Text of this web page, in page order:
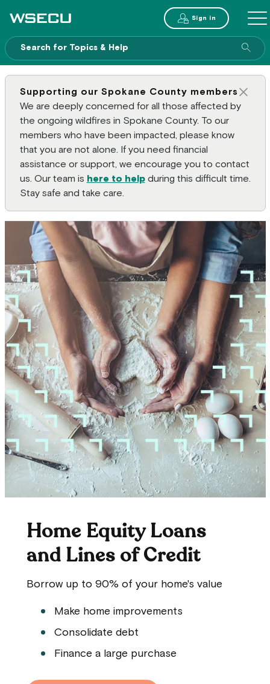
Main Header Sign in
Supporting our Spokane County members
We are deeply concerned for all those affected by
the ongoing wildfires in Spokane County. To our
members who have been impacted, please know
that you are not alone. If you need financial
assistance or support, we encourage you to contact
us. Our team is here to helpduring this difficult time.
Stay safe and take care.
Home Equity Loans
and Lines of Credit
Borrow up to 90% of your home's value
Make home improvements
Consolidate debt
Finance a large purchase